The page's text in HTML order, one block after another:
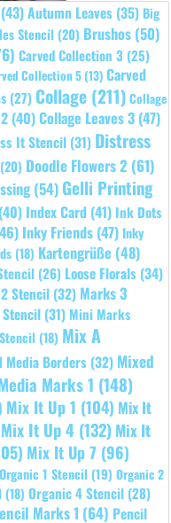
(43)Autumn Leaves (35) Big
Stencil (20) Brushos (50)
Carved Collection 3 (25)
Collection 5 (13) Carved
(27) Collage (211) Collage
(40)Collage Leaves 3 (47)
It Stencil (31) Distress
(20) Doodle Flowers 2 (61)
(54) Gelli Printing
(40) Index Card (41) Ink Dots
Inky Friends (47) Inky
(18) Kartengrüße (48)
(26) Loose Florals (34)
Stencil (32) Marks 3
(31) Mini Marks
(18) Mix A
Media Borders (32) Mixed
Marks 1 (148)
Mix It Up 1 (104) Mix It
Mix It Up 4 (132) Mix It
Mix It Up 7 (96)
Organic 1 Stencil (19) Organic 2
(18) Organic 4 Stencil (28)
Marks 1 (64) Pencil